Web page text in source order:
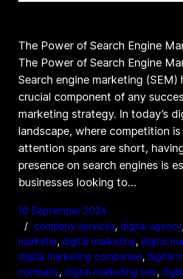
The Power of Search Engine
The Power of Search Engine
Search engine marketing (SEM)
crucial component of any
marketing strategy. In today’s
landscape, where competition
attention spans are short,
presence on search engines is
businesses looking to…
10 September 2024
company services, digital agency
marketer, digital marketing, digital
digital marketing companies, digital
company, digital marketing seo,